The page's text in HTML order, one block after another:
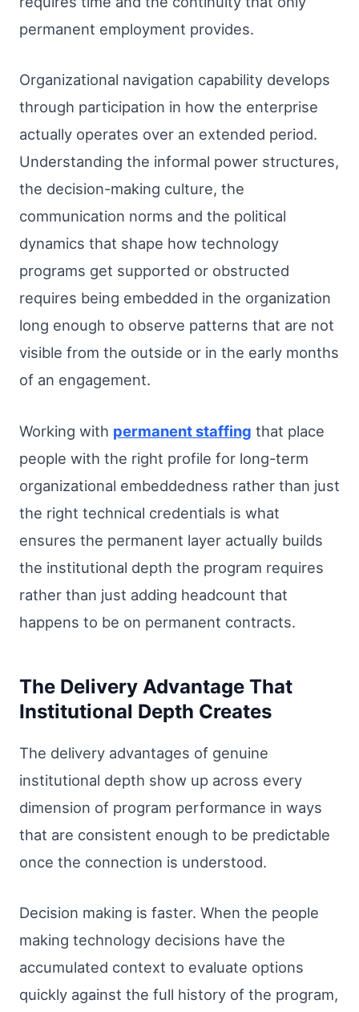
permanent employment provides.
Organizational navigation capability develops
through participation in how the enterprise
actually operates over an extended period.
Understanding the informal power structures,
the decision-making culture, the
communication norms and the political
dynamics that shape how technology
programs get supported or obstructed
requires being embedded in the organization
long enough to observe patterns that are not
visible from the outside or in the early months
of an engagement.
Working with permanent staffing that place
people with the right profile for long-term
organizational embeddedness rather than just
the right technical credentials is what
ensures the permanent layer actually builds
the institutional depth the program requires
rather than just adding headcount that
happens to be on permanent contracts.
The Delivery Advantage That
Institutional Depth Creates
The delivery advantages of genuine
institutional depth show up across every
dimension of program performance in ways
that are consistent enough to be predictable
once the connection is understood.
Decision making is faster. When the people
making technology decisions have the
accumulated context to evaluate options
quickly against the full history of the program,